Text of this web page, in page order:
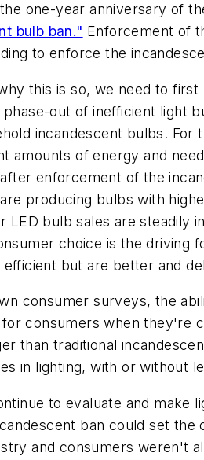
one-year anniversary of
bulb ban." Enforcement of
to enforce the
this is so, we need to
out of inefficient light
incandescent bulbs.
amounts of energy and
enforcement of the
producing bulbs with
LED bulb sales are steadily
choice is the driving
but are better and
consumer surveys, the
consumers when they're
than traditional
in lighting, with or without
to evaluate and
ban could set
and consumers weren't